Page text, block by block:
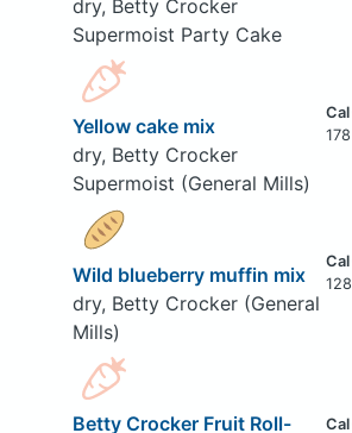
dry, Betty Crocker
Supermoist Party Cake
Yellow cake mix
dry, Betty Crocker
Supermoist (General Mills)
178
Wild blueberry muffin mix
dry, Betty Crocker (General
Mills)
128
Betty Crocker Fruit Roll-